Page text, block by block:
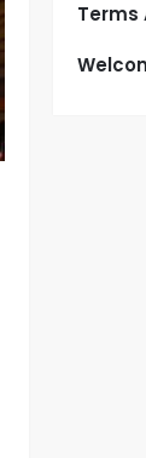
Terms